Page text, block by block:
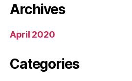
Archives
April 2020
Categories